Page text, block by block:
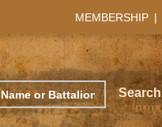
MEMBERSHIP |
Search